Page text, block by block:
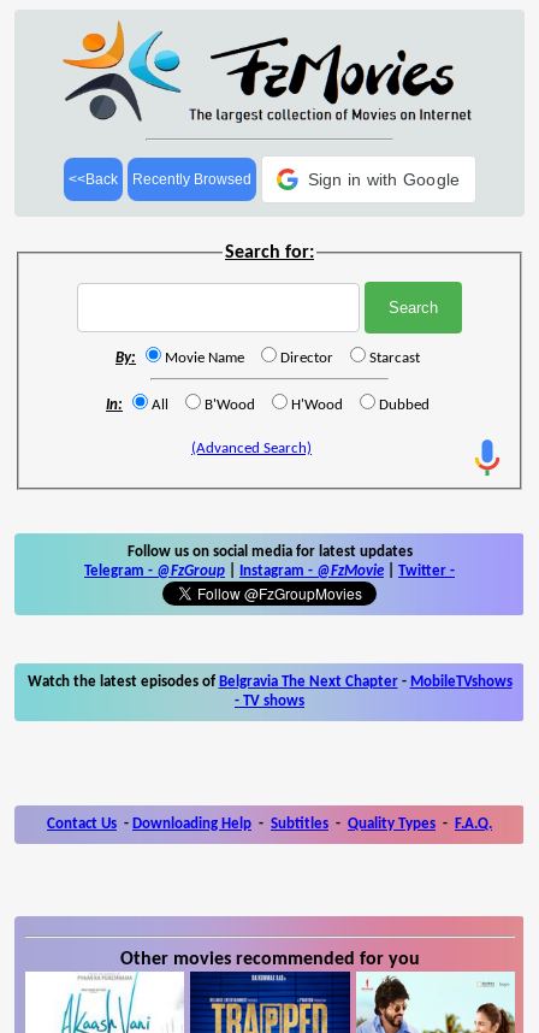
<<Back Recently Browsed Sign in with Google
Search for:
By: Movie Name Director Starcast
In: All B'Wood H'Wood Dubbed
(Advanced Search)
Follow us on social media for latest updates
Telegram - @FzGroup Instagram - @FzMovie Twitter -
Watch the latest episodes of Belgravia The Next Chapter- MobileTVshows
- TV shows
Contact Us - Downloading Help - Subtitles - Quality Types - F.A.Q.
Other movies recommended for you